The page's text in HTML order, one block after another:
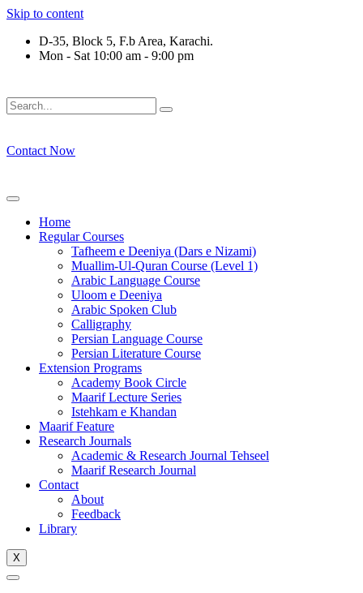
Skip to content
D-35, Block 5, F.b Area, Karachi.
Mon - Sat 10:00 am - 9:00 pm
Contact Now
Home
Regular Courses
Tafheem e Deeniya (Dars e Nizami)
Muallim-Ul-Quran Course (Level 1)
Arabic Language Course
Uloom e Deeniya
Arabic Spoken Club
Calligraphy
Persian Language Course
Persian Literature Course
Extension Programs
Academy Book Circle
Maarif Lecture Series
Istehkam e Khandan
Maarif Feature
Research Journals
Academic & Research Journal Tehseel
Maarif Research Journal
Contact
About
Feedback
Library
X